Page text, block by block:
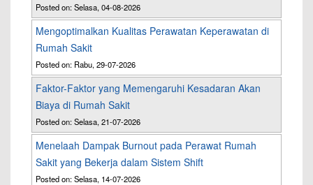
Posted on: Selasa, 04-08-2026
Mengoptimalkan Kualitas Perawatan Keperawatan di
Rumah Sakit
Posted on: Rabu, 29-07-2026
Faktor-Faktor yang Memengaruhi Kesadaran Akan
Biaya di Rumah Sakit
Posted on: Selasa, 21-07-2026
Menelaah Dampak Burnout pada Perawat Rumah
Sakit yang Bekerja dalam Sistem Shift
Posted on: Selasa, 14-07-2026